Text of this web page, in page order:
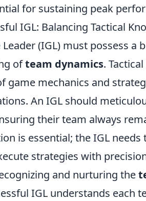
for sustaining peak
IGL: Balancing Tactical
(IGL) must possess a
ofteam dynamics.
game mechanics and
An IGL should
their team always
is essential; the IGL needs
strategies with
and nurturing the
IGL understands each